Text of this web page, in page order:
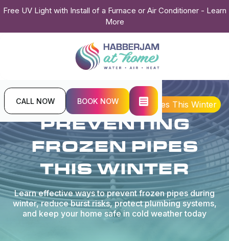
Free UV Light with Install of a Furnace or Air Conditioner - Learn
More
CALL NOW BOOK NOW
Home Blogs Preventing Frozen Pipes This Winter
PREVENTING
FROZEN PIPES
THIS WINTER
Learn effective ways to prevent frozen pipes during
winter, reduce burst risks, protect plumbing systems,
and keep your home safe in cold weather today